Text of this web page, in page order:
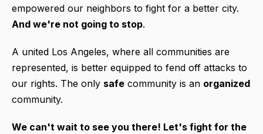
empowered our neighbors to fight for a better city.
And we're not going to stop.
A united Los Angeles, where all communities are
represented, is better equipped to fend off attacks to
our rights. The only safe community is an organized
community.
We can't wait to see you there! Let's fight for the